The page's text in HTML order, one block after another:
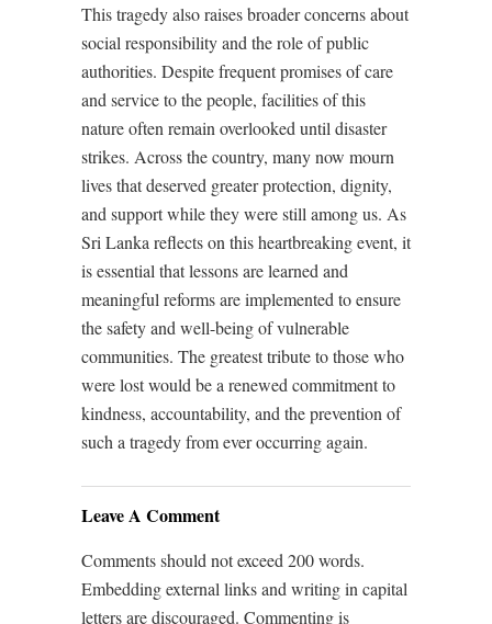
This tragedy also raises broader concerns about
social responsibility and the role of public
authorities. Despite frequent promises of care
and service to the people, facilities of this
nature often remain overlooked until disaster
strikes. Across the country, many now mourn
lives that deserved greater protection, dignity,
and support while they were still among us. As
Sri Lanka reflects on this heartbreaking event, it
is essential that lessons are learned and
meaningful reforms are implemented to ensure
the safety and well-being of vulnerable
communities. The greatest tribute to those who
were lost would be a renewed commitment to
kindness, accountability, and the prevention of
such a tragedy from ever occurring again.
Leave A Comment
Comments should not exceed 200 words.
Embedding external links and writing in capital
letters are discouraged. Commenting is